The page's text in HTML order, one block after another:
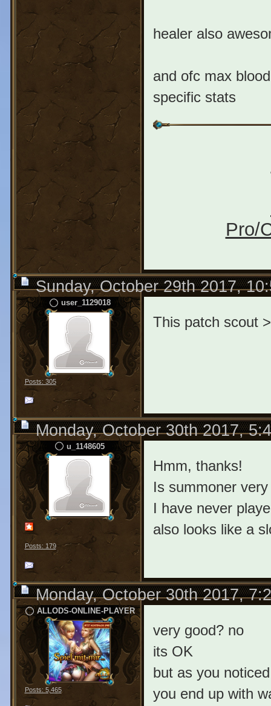
healer also
and ofc max
specific stats
Pro/
Sunday, October 29th 2017,
user_1129018
Posts: 305
This patch scout
Monday, October 30th 2017,
u_1148605
Posts: 179
Hmm, thanks!
Is summoner
I have never
also looks like a
Monday, October 30th 2017,
ALLODS-ONLINE-PLAYER
Posts: 5,465
very good? no
its OK
but as you
you end up with